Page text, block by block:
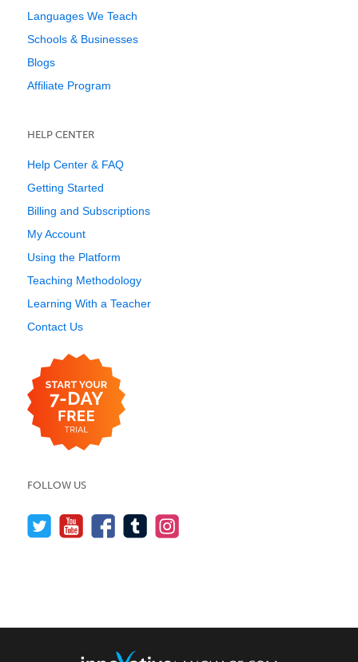
Languages We Teach
Schools & Businesses
Blogs
Affiliate Program
HELP CENTER
Help Center & FAQ
Getting Started
Billing and Subscriptions
My Account
Using the Platform
Teaching Methodology
Learning With a Teacher
Contact Us
FOLLOW US